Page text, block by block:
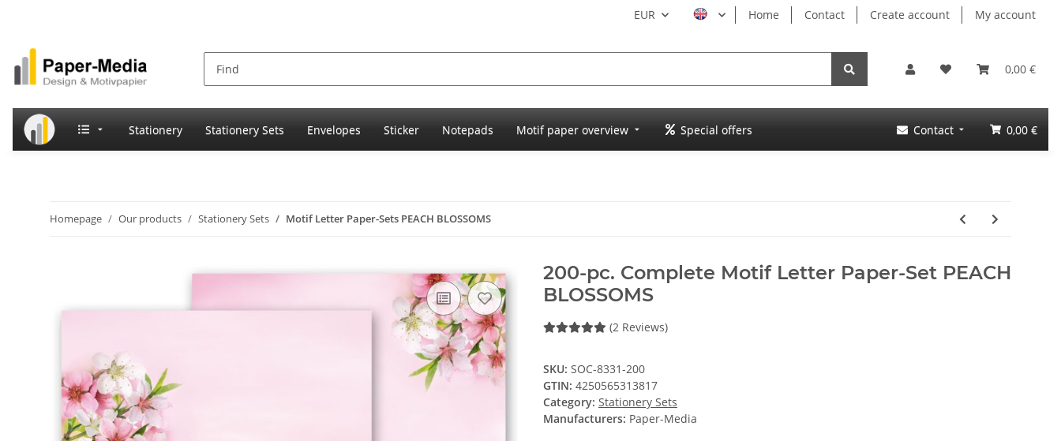
EUR Home Contact Create account My account
0,00 €
Stationery Stationery Sets Envelopes Sticker Notepads Motif paper overview Special offers Contact 0,00 €
Homepage Our products Stationery Sets Motif Letter Paper-Sets PEACH BLOSSOMS
200-pc. Complete Motif Letter Paper-Set PEACH
BLOSSOMS
(2 Reviews)
SKU: SOC-8331-200
GTIN: 4250565313817
Category: Stationery Sets
Manufacturers: Paper-Media